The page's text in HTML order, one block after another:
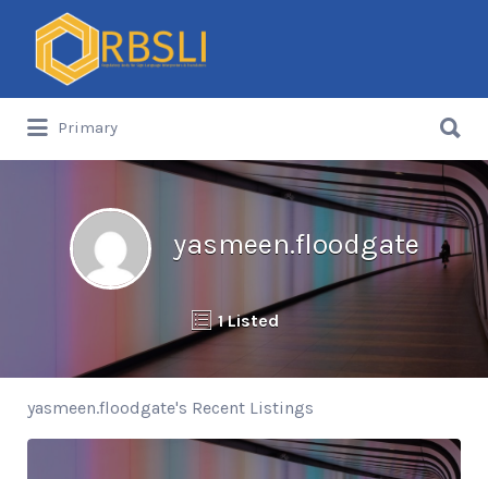
Search
for:
Primary
for:
yasmeen.floodgate
1 Listed
yasmeen.floodgate's Recent Listings